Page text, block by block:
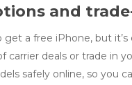
and
get a free iPhone, but
carrier deals or trade in
safely online, so you